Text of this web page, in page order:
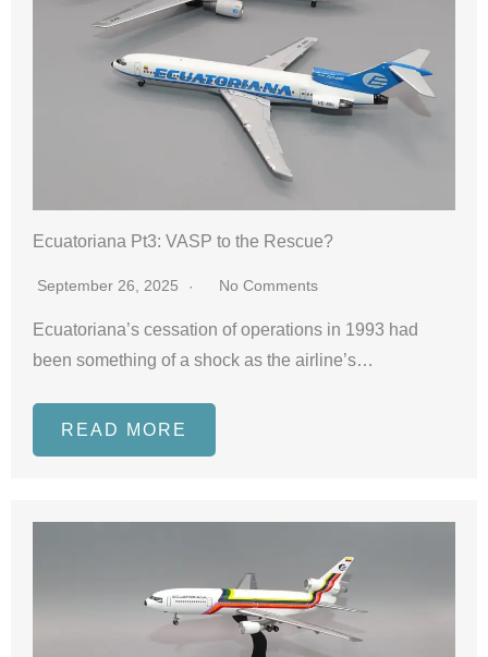
Ecuatoriana Pt3: VASP to the Rescue?
September 26, 2025 No Comments
Ecuatoriana’s cessation of operations in 1993 had
been something of a shock as the airline’s…
READ MORE